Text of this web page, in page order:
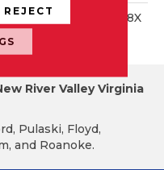
Grey, Square, 18X
Matte
River Valley Virginia
Pulaski, Floyd,
and Roanoke.
REJECT